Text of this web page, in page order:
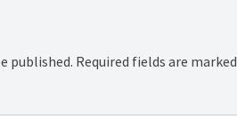
published. Required fields are marked